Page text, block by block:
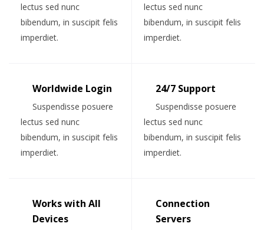
lectus sed nunc
bibendum, in suscipit felis
imperdiet.
lectus sed nunc
bibendum, in suscipit felis
imperdiet.
Worldwide Login
Suspendisse posuere
lectus sed nunc
bibendum, in suscipit felis
imperdiet.
24/7 Support
Suspendisse posuere
lectus sed nunc
bibendum, in suscipit felis
imperdiet.
Works with All
Devices
Connection
Servers